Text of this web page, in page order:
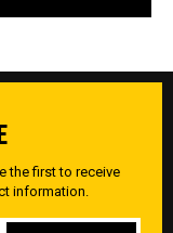
the first to receive
information.